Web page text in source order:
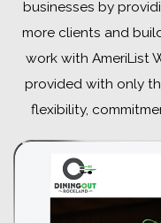
businesses by
more clients and
work with AmeriList
provided with only
flexibility,